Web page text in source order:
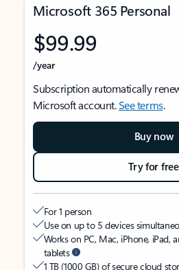
Microsoft 365 Personal
$99.99
/year
Subscription automatically
Microsoft account.See terms.
Buy now
Try for free
For 1 person
Use on up to 5 devices
Works on PC, Mac, iPhone, iPad,
tablets
1 TB (1000 GB) of secure cloud